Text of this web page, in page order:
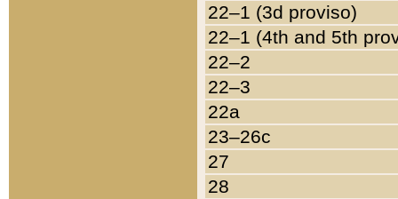
22–1 (3d proviso)
22–1 (4th and 5th
22–2
22–3
22a
23–26c
27
28